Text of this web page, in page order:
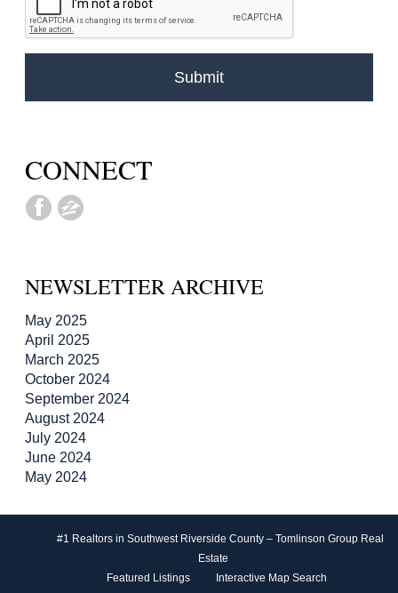
CONNECT
NEWSLETTER ARCHIVE
May 2025
April 2025
March 2025
October 2024
September 2024
August 2024
July 2024
June 2024
May 2024
#1 Realtors in Southwest Riverside County – Tomlinson Group Real
Estate
Featured Listings
Interactive Map Search